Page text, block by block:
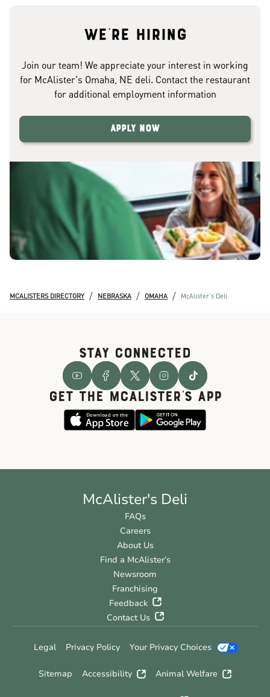
We're hiring
Join our team! We appreciate your interest in working
for McAlister's Omaha, NE deli. Contact the restaurant
for additional employment information
Apply Now
MCALISTERS DIRECTORY / NEBRASKA / OMAHA / McAlister's Deli
STAY CONNECTED
GET THE McALISTER'S APP
McAlister's Deli
FAQs
Careers
About Us
Find a McAlister’s
Newsroom
Franchising
Feedback
Contact Us
Legal Privacy Policy Your Privacy Choices
Sitemap Accessibility Animal Welfare